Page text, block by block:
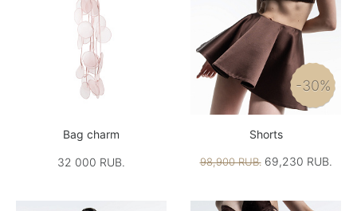
Bag charm
32 000 RUB.
-30%
Shorts
98,900 RUB.69,230 RUB.